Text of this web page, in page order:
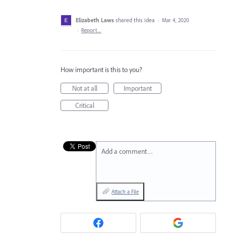
Elizabeth Laws shared this idea · Mar 4, 2020
· Report…
How important is this to you?
Not at all
Important
Critical
Add a comment…
Attach a File